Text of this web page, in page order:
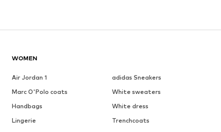
WOMEN
Air Jordan 1
adidas Sneakers
Marc O'Polo coats
White sweaters
Handbags
White dress
Lingerie
Trenchcoats